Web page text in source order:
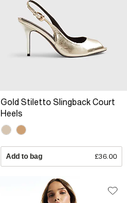
Gold Stiletto Slingback Court
Heels
Add to bag £36.00